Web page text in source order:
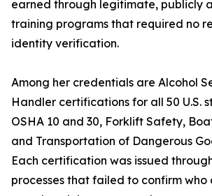
earned through legitimate, publicly
training programs that required no
identity verification.
Among her credentials are Alcohol
Handler certifications for all 50 U.S.
OSHA 10 and 30, Forklift Safety,
and Transportation of Dangerous
Each certification was issued
processes that failed to confirm